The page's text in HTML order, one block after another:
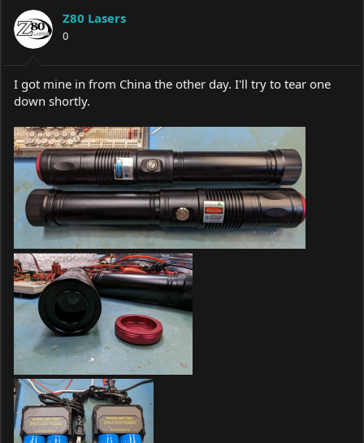
i
o
n
s
:
Z80 Lasers
0
I got mine in from China the other day. I'll try to tear one
down shortly.